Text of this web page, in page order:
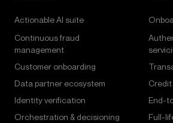
Actionable AI suite
Continuous fraud
management
Customer onboarding
Data partner ecosystem
Identity verification
Orchestration & decisioning
Credit
End-
Full-